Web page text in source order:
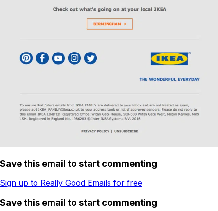
Save this email to start commenting
Sign up to Really Good Emails for free
Save this email to start commenting